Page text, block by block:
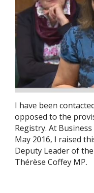
I have been
opposed to the
Registry. At
May 2016, I raised
Deputy Leader of
Thérèse Coffey MP.